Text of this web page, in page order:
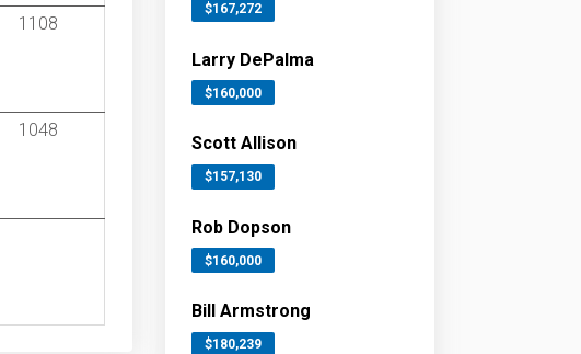
1108
1048
$167,272
Larry DePalma
$160,000
Scott Allison
$157,130
Rob Dopson
$160,000
Bill Armstrong
$180,239